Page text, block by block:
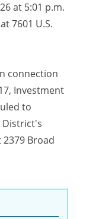
at 5:01 p.m.
7601 U.S.
connection
Investment
to
District's
Broad